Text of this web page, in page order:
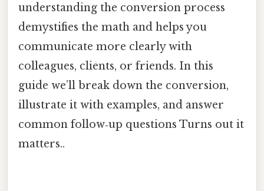
understanding the conversion process
demystifies the math and helps you
communicate more clearly with
colleagues, clients, or friends. In this
guide we’ll break down the conversion,
illustrate it with examples, and answer
common follow‑up questions Turns out it
matters..